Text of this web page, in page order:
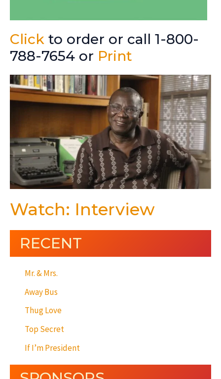
Click to order or call 1-800-
788-7654 or Print
Watch: Interview
RECENT
Mr. & Mrs.
Away Bus
Thug Love
Top Secret
If I’m President